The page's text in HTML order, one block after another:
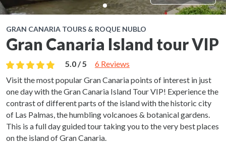
GRAN CANARIA TOURS & ROQUE NUBLO
Gran Canaria Island tour VIP
5.0 / 5
6 Reviews
Visit the most popular Gran Canaria points of interest in just
one day with the Gran Canaria Island Tour VIP! Experience the
contrast of different parts of the island with the historic city
of Las Palmas, the humbling volcanoes & botanical gardens.
This is a full day guided tour taking you to the very best places
on the island of Gran Canaria.